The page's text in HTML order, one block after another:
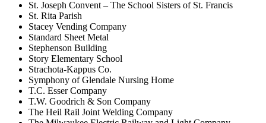
St. Joseph Convent – The School Sisters of St. Francis
St. Rita Parish
Stacey Vending Company
Standard Sheet Metal
Stephenson Building
Story Elementary School
Strachota-Kappus Co.
Symphony of Glendale Nursing Home
T.C. Esser Company
T.W. Goodrich & Son Company
The Heil Rail Joint Welding Company